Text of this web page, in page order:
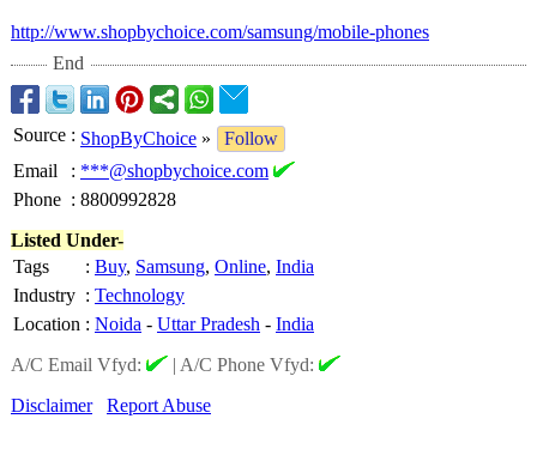
http://www.shopbychoice.com/samsung/mobile-phones
End
Source : ShopByChoice »
Follow
Email
: ***@shopbychoice.com
Phone : 8800992828
Listed Under-
Tags
: Buy, Samsung, Online, India
Industry : Technology
Location : Noida - Uttar Pradesh - India
A/C Email Vfyd:
| A/C Phone Vfyd:
Disclaimer
Report Abuse